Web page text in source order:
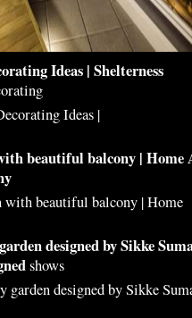
Ideas | Shelterness
beautiful balcony |
gardendesignedby Sikke
shows